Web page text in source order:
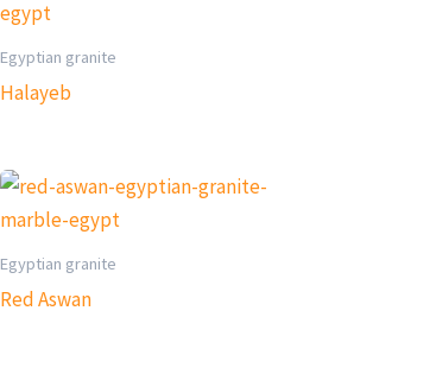
Egyptian granite
Halayeb
Egyptian granite
Red Aswan